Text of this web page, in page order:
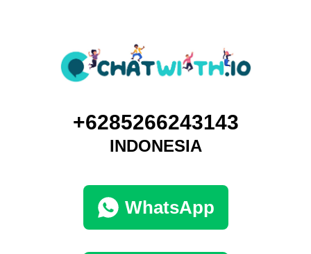
+6285266243143
INDONESIA
WhatsApp